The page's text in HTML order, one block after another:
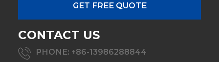
CONTACT US
PHONE: +86-13986288844